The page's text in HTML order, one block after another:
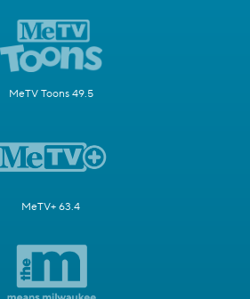
MeTV Toons 49.5
MeTV+ 63.4